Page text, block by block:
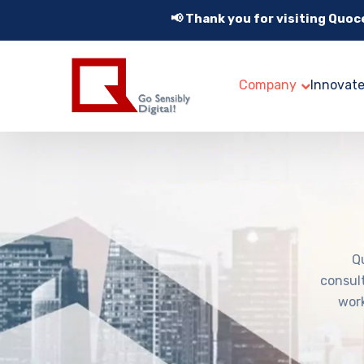
📢 Thank you for visiting
Company Innovate